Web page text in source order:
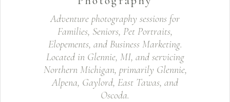
Adventure photography sessions for
Families, Seniors, Pet Portraits,
Elopements, and Business Marketing.
Located in Glennie, MI, and servicing
Northern Michigan, primarily Glennie,
Alpena, Gaylord, East Tawas, and
Oscoda.